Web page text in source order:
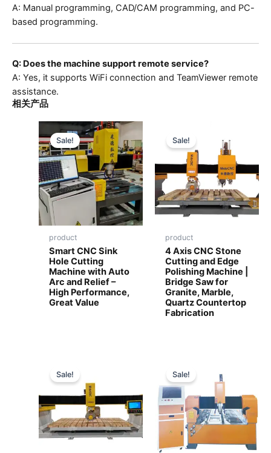
A: Manual programming, CAD/CAM programming, and PC-
based programming.
Q: Does the machine support remote service?
A: Yes, it supports WiFi connection and TeamViewer remote
assistance.
相关产品
Sale!
product
Smart CNC Sink
Hole Cutting
Machine with Auto
Arc and Relief –
High Performance,
Great Value
Sale!
product
4 Axis CNC Stone
Cutting and Edge
Polishing Machine |
Bridge Saw for
Granite, Marble,
Quartz Countertop
Fabrication
Sale! Sale!